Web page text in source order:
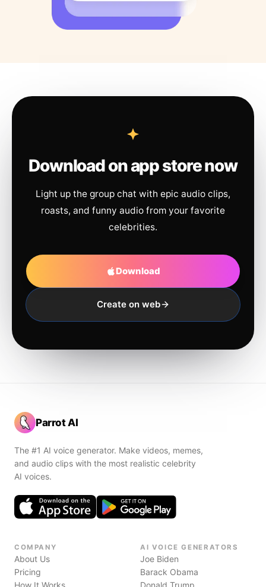
Download on app store now
Light up the group chat with epic audio clips,
roasts, and funny audio from your favorite
celebrities.
Download
Create on web
Parrot AI
The #1 AI voice generator. Make videos, memes,
and audio clips with the most realistic celebrity
AI voices.
COMPANY
About Us
Pricing
How It Works
AI VOICE GENERATORS
Joe Biden
Barack Obama
Donald Trump